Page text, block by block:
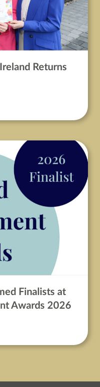
Returns
Finalists at
Awards 2026